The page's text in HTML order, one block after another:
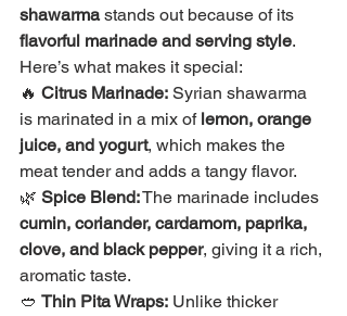
shawarma stands out because of its
flavorful marinade and serving style.
Here’s what makes it special:
🔥 Citrus Marinade: Syrian shawarma
is marinated in a mix of lemon, orange
juice, and yogurt, which makes the
meat tender and adds a tangy flavor.
🌿 Spice Blend: The marinade includes
cumin, coriander, cardamom, paprika,
clove, and black pepper, giving it a rich,
aromatic taste.
🥙 Thin Pita Wraps: Unlike thicker